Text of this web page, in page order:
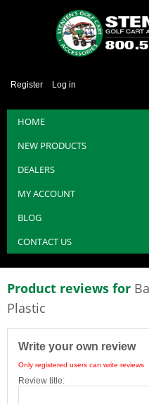
Register Log in
HOME
NEW PRODUCTS
DEALERS
MY ACCOUNT
BLOG
CONTACT US
Product reviews for
Plastic
Write your own review
Only registered users can write reviews
Review title: